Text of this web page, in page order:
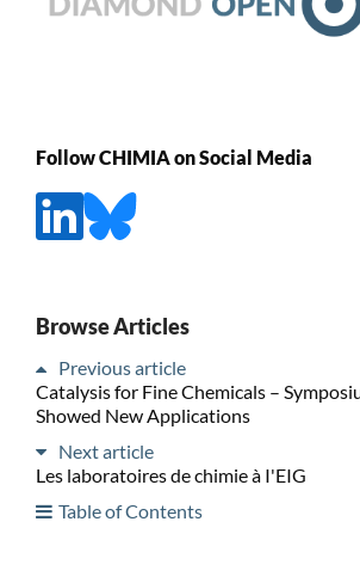
Follow CHIMIA on Social Media
Browse Articles
Previous article
Catalysis for Fine Chemicals –
Showed New Applications
Next article
Les laboratoires de chimie à I'EIG
Table of Contents